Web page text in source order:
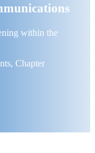
within the
Chapter